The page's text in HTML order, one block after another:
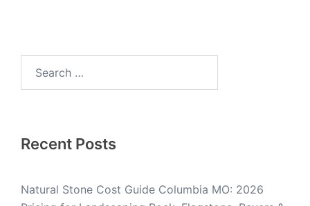
Recent Posts
Natural Stone Cost Guide Columbia MO: 2026